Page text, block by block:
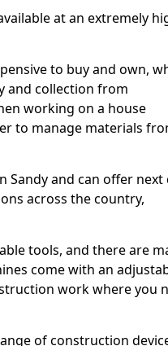
at an extremely
to buy and own,
and collection from
working on a house
to manage materials
Sandy and can offer next
across the country,
tools, and there are
come with an
work where you
of construction